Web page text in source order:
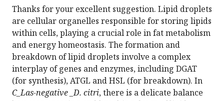
Thanks for your excellent suggestion. Lipid droplets
are cellular organelles responsible for storing lipids
within cells, playing a crucial role in fat metabolism
and energy homeostasis. The formation and
breakdown of lipid droplets involve a complex
interplay of genes and enzymes, including DGAT
(for synthesis), ATGL and HSL (for breakdown). In
C_Las-negative _D. citri, there is a delicate balance